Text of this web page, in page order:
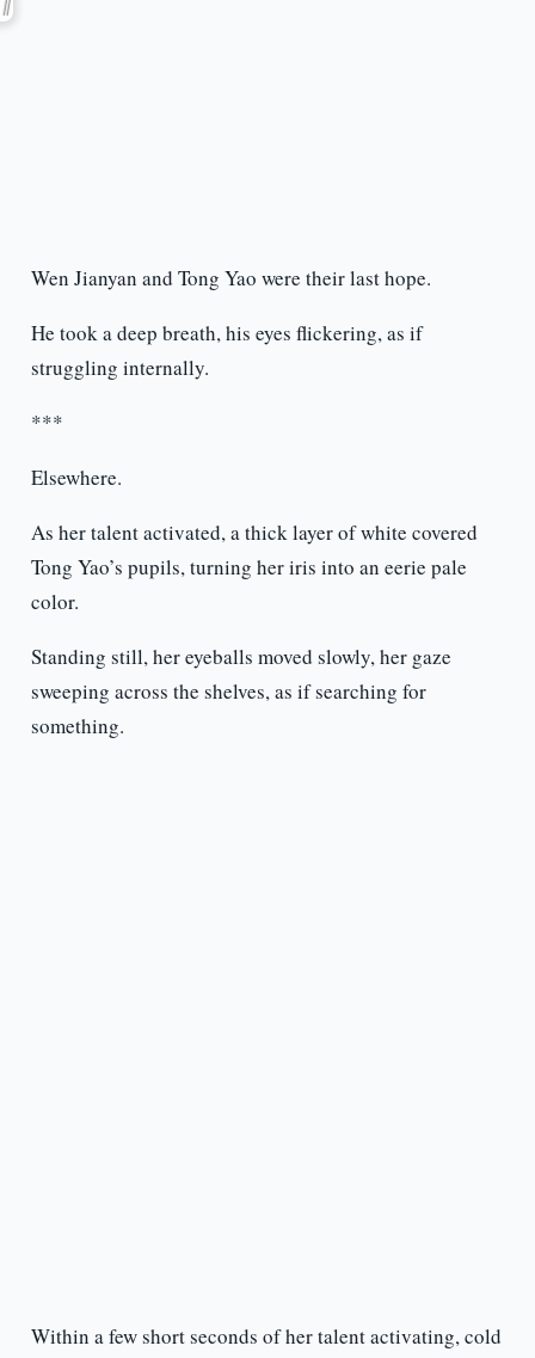
Wen Jianyan and Tong Yao were their last hope.
He took a deep breath, his eyes flickering, as if
struggling internally.
***
Elsewhere.
As her talent activated, a thick layer of white covered
Tong Yao’s pupils, turning her iris into an eerie pale
color.
Standing still, her eyeballs moved slowly, her gaze
sweeping across the shelves, as if searching for
something.
Within a few short seconds of her talent activating, cold